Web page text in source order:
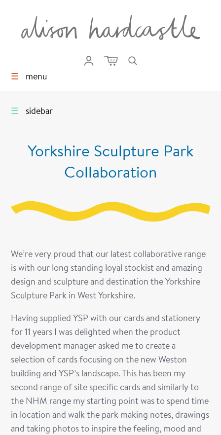
☰ menu
☰ sidebar
Yorkshire Sculpture Park
Collaboration
We’re very proud that our latest collaborative range
is with our long standing loyal stockist and amazing
design and sculpture and destination the Yorkshire
Sculpture Park in West Yorkshire.
Having supplied YSP with our cards and stationery
for 11 years I was delighted when the product
development manager asked me to create a
selection of cards focusing on the new Weston
building and YSP’s landscape. This has been my
second range of site specific cards and similarly to
the NHM range my starting point was to spend time
in location and walk the park making notes, drawings
and taking photos to inspire the feeling, mood and